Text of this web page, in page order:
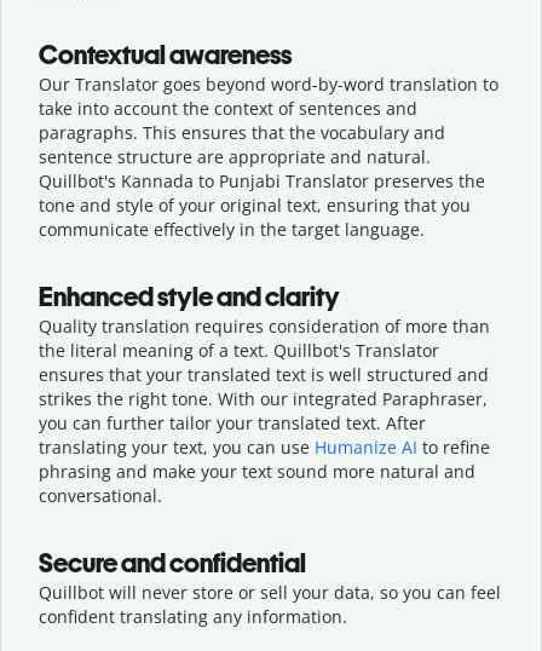
Contextual awareness
Our Translator goes beyond word-by-word translation to
take into account the context of sentences and
paragraphs. This ensures that the vocabulary and
sentence structure are appropriate and natural.
Quillbot's Kannada to Punjabi Translator preserves the
tone and style of your original text, ensuring that you
communicate effectively in the target language.
Enhanced style and clarity
Quality translation requires consideration of more than
the literal meaning of a text. Quillbot's Translator
ensures that your translated text is well structured and
strikes the right tone. With our integrated Paraphraser,
you can further tailor your translated text. After
translating your text, you can use Humanize AI to refine
phrasing and make your text sound more natural and
conversational.
Secure and confidential
Quillbot will never store or sell your data, so you can feel
confident translating any information.